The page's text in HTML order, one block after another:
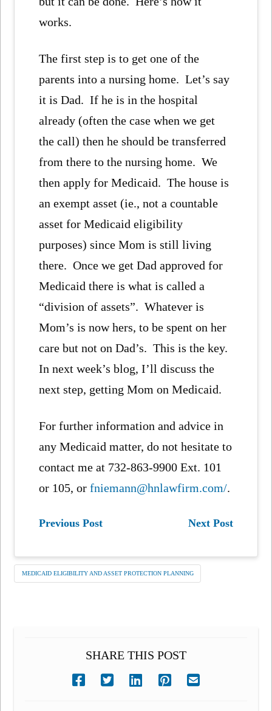
works.
The first step is to get one of the
parents into a nursing home. Let’s say
it is Dad. If he is in the hospital
already (often the case when we get
the call) then he should be transferred
from there to the nursing home. We
then apply for Medicaid. The house is
an exempt asset (ie., not a countable
asset for Medicaid eligibility
purposes) since Mom is still living
there. Once we get Dad approved for
Medicaid there is what is called a
“division of assets”. Whatever is
Mom’s is now hers, to be spent on her
care but not on Dad’s. This is the key.
In next week’s blog, I’ll discuss the
next step, getting Mom on Medicaid.
For further information and advice in
any Medicaid matter, do not hesitate to
contact me at 732-863-9900 Ext. 101
or 105, orfniemann@hnlawfirm.com/.
Previous Post Next Post
MEDICAID ELIGIBILITY AND ASSET PROTECTION PLANNING
SHARE THIS POST